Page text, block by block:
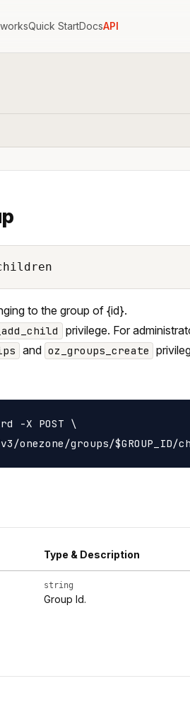
Quick StartDocsAPI
to the group of {id}.
privilege. For
and oz_groups_create
-X POST \
Type & Description
string
Group Id.